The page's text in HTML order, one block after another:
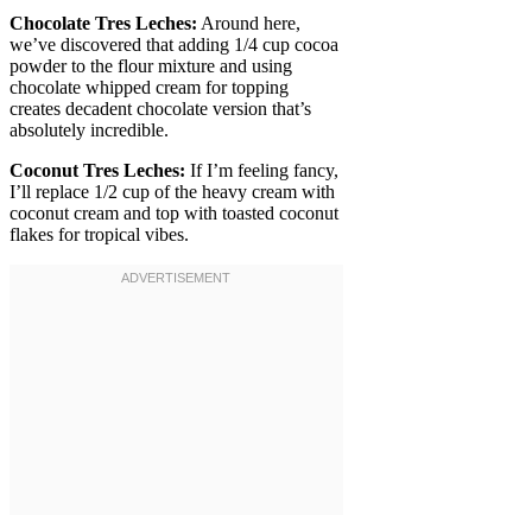
Chocolate Tres Leches: Around here,
we’ve discovered that adding 1/4 cup cocoa
powder to the flour mixture and using
chocolate whipped cream for topping
creates decadent chocolate version that’s
absolutely incredible.
Coconut Tres Leches: If I’m feeling fancy,
I’ll replace 1/2 cup of the heavy cream with
coconut cream and top with toasted coconut
flakes for tropical vibes.